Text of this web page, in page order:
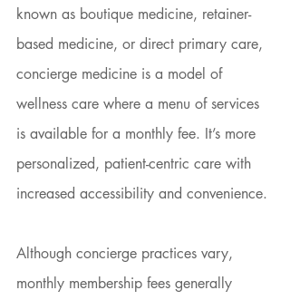
known as boutique medicine, retainer-
based medicine, or direct primary care,
concierge medicine is a model of
wellness care where a menu of services
is available for a monthly fee. It’s more
personalized, patient-centric care with
increased accessibility and convenience.
Although concierge practices vary,
monthly membership fees generally